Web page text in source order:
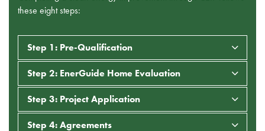
these eight steps:
Step 1: Pre-Qualification
Step 2: EnerGuide Home Evaluation
Step 3: Project Application
Step 4: Agreements